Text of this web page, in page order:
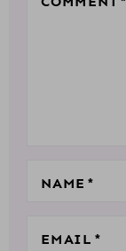
S
S
S
S
NAME*
EMAIL*